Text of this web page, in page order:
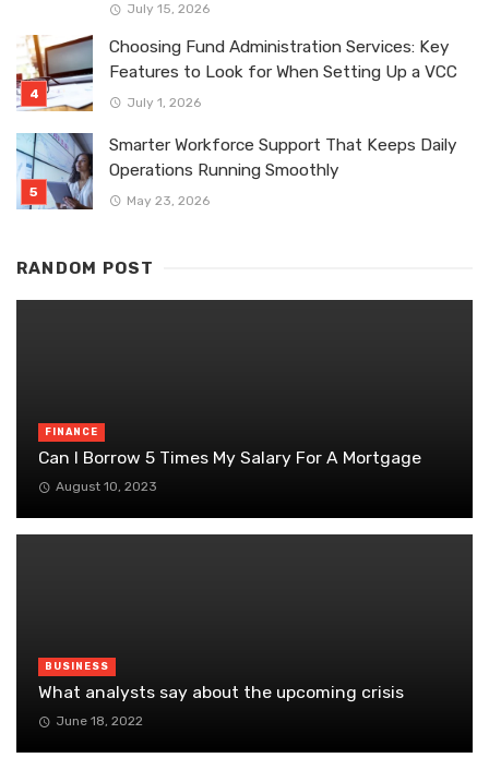
July 15, 2026
Choosing Fund Administration Services: Key
Features to Look for When Setting Up a VCC
July 1, 2026
Smarter Workforce Support That Keeps Daily
Operations Running Smoothly
May 23, 2026
RANDOM POST
FINANCE
Can I Borrow 5 Times My Salary For A Mortgage
August 10, 2023
BUSINESS
What analysts say about the upcoming crisis
June 18, 2022